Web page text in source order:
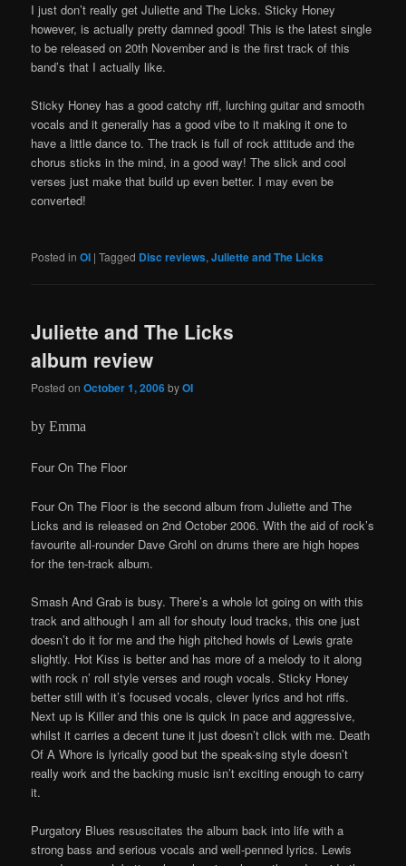
I just don’t really get Juliette and The Licks. Sticky Honey
however, is actually pretty damned good! This is the latest single
to be released on 20th November and is the first track of this
band’s that I actually like.
Sticky Honey has a good catchy riff, lurching guitar and smooth
vocals and it generally has a good vibe to it making it one to
have a little dance to. The track is full of rock attitude and the
chorus sticks in the mind, in a good way! The slick and cool
verses just make that build up even better. I may even be
converted!
Posted in OI |Tagged Disc reviews,Juliette and The Licks
Juliette and The Licks
album review
Posted onOctober 1, 2006byOI
by Emma
Four On The Floor
Four On The Floor is the second album from Juliette and The
Licks and is released on 2nd October 2006. With the aid of rock’s
favourite all-rounder Dave Grohl on drums there are high hopes
for the ten-track album.
Smash And Grab is busy. There’s a whole lot going on with this
track and although I am all for shouty loud tracks, this one just
doesn’t do it for me and the high pitched howls of Lewis grate
slightly. Hot Kiss is better and has more of a melody to it along
with rock n’ roll style verses and rough vocals. Sticky Honey
better still with it’s focused vocals, clever lyrics and hot riffs.
Next up is Killer and this one is quick in pace and aggressive,
whilst it carries a decent tune it just doesn’t click with me. Death
Of A Whore is lyrically good but the speak-sing style doesn’t
really work and the backing music isn’t exciting enough to carry
it.
Purgatory Blues resuscitates the album back into life with a
strong bass and serious vocals and well-penned lyrics. Lewis